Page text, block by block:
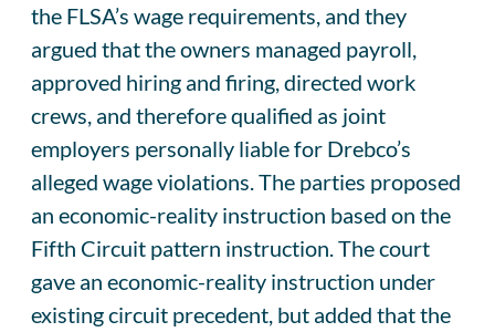
the FLSA’s wage requirements, and they
argued that the owners managed payroll,
approved hiring and firing, directed work
crews, and therefore qualified as joint
employers personally liable for Drebco’s
alleged wage violations. The parties proposed
an economic-reality instruction based on the
Fifth Circuit pattern instruction. The court
gave an economic-reality instruction under
existing circuit precedent, but added that the